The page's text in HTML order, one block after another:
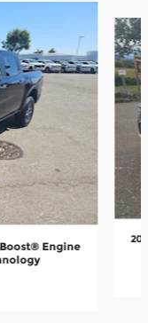
Engine